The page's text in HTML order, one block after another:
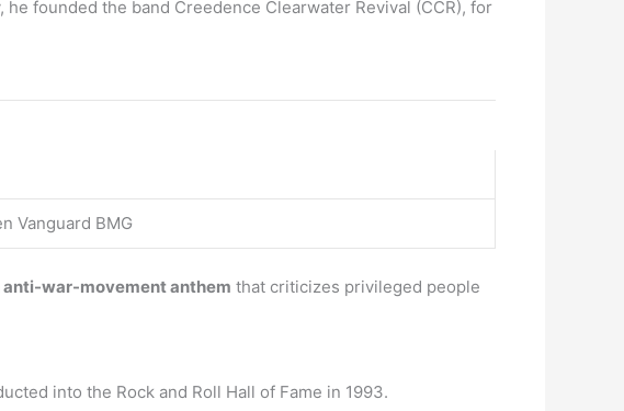
founded the band Creedence Clearwater Revival (CCR), for
Vanguard BMG
anti-war-movement anthem that criticizes privileged people
into the Rock and Roll Hall of Fame in 1993.